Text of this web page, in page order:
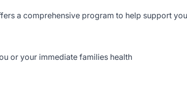
a comprehensive program to help support you
or your immediate families health